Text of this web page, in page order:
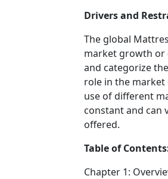
Drivers and
The global
market growth or
and categorize
role in the
use of different
constant and can
offered.
Table of
Chapter 1: